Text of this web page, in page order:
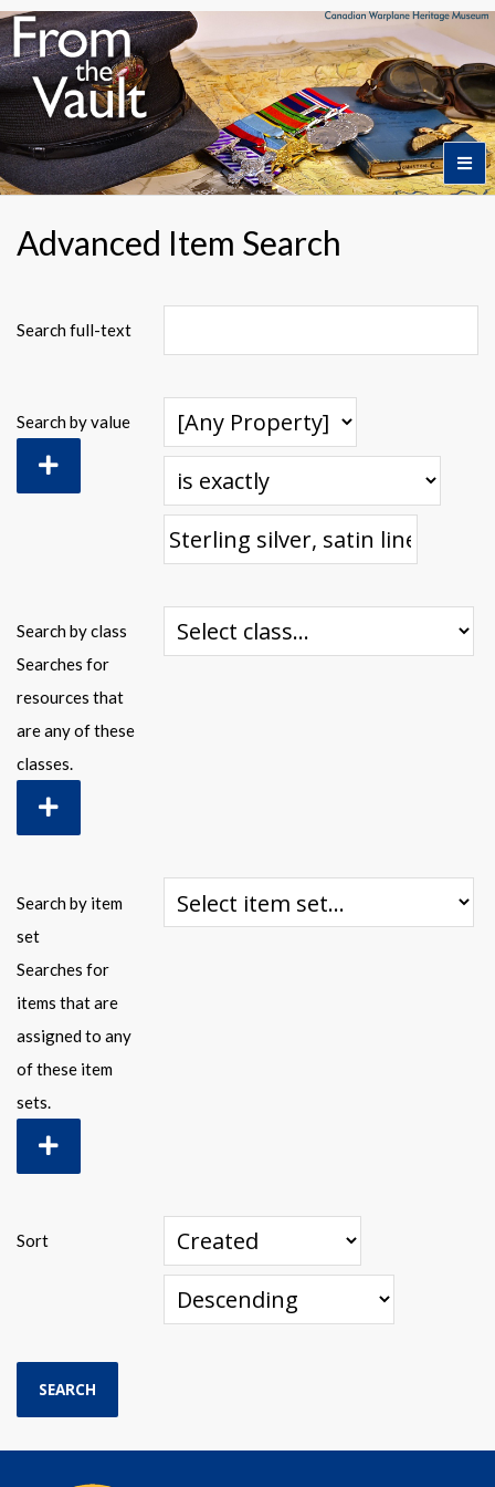
Home
Collection Highlights
Advanced Item Search
Search full-text
Search by value
Search by class
Searches for
resources that
are any of these
classes.
Search by item
set
Searches for
items that are
assigned to any
of these item
sets.
Sort